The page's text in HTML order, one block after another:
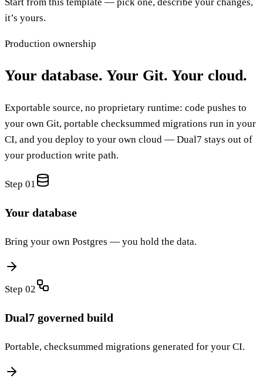
Start from this template — pick one, describe your changes,
it’s yours.
Production ownership
Your database. Your Git. Your cloud.
Exportable source, no proprietary runtime: code pushes to
your own Git, portable checksummed migrations run in your
CI, and you deploy to your own cloud — Dual7 stays out of
your production write path.
Step 01
Your database
Bring your own Postgres — you hold the data.
Step 02
Dual7 governed build
Portable, checksummed migrations generated for your CI.